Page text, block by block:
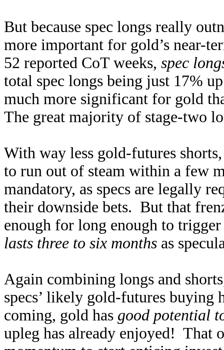
But because spec longs really
more important for gold’s near-
52 reported CoT weeks, spec
total spec longs being just 17%
much more significant for gold
The great majority of stage-two
With way less gold-futures
to run out of steam within a few
mandatory, as specs are legally
their downside bets. But that
enough for long enough to
lasts three to six months as
Again combining longs and
specs’ likely gold-futures buying
coming, gold has good potential
upleg has already enjoyed! That